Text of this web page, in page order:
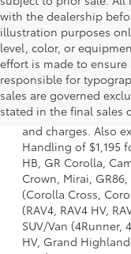
with the dealership
illustration purposes
level, color, or
effort is made to
responsible for
sales are governed
stated in the final sales
1 * Starting MSRP is
a model and
dealer options,
and charges. Also
Handling of $1,195
HB, GR Corolla,
Crown, Mirai, GR86,
(Corolla Cross,
(RAV4, RAV4 HV,
SUV/Van
HV, Grand